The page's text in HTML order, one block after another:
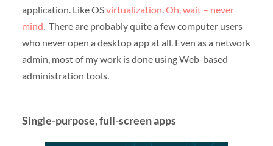
application. Like OSvirtualization.Oh, wait – never
mind. There are probably quite a few computer users
who never open a desktop app at all. Even as a network
admin, most of my work is done using Web-based
administration tools.
Single-purpose, full-screen apps